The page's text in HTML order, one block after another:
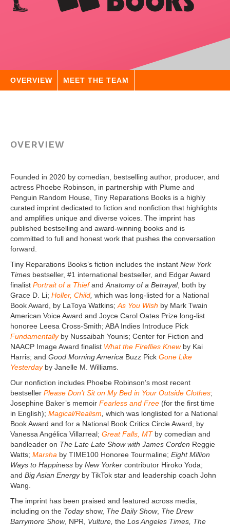
OVERVIEW MEET THE TEAM
OVERVIEW
Founded in 2020 by comedian, bestselling author, producer, and
actress Phoebe Robinson, in partnership with Plume and
Penguin Random House, Tiny Reparations Books is a highly
curated imprint dedicated to fiction and nonfiction that highlights
and amplifies unique and diverse voices. The imprint has
published bestselling and award-winning books and is
committed to full and honest work that pushes the conversation
forward.
Tiny Reparations Books’s fiction includes the instant New York
Times bestseller, #1 international bestseller, and Edgar Award
finalist Portrait of a Thiefand Anatomy of a Betrayal, both by
Grace D. Li; Holler, Child which was long-listed for a National
Book Award, by LaToya Watkins; As You Wish by Mark Twain
American Voice Award and Joyce Carol Oates Prize long-list
honoree Leesa Cross-Smith; ABA Indies Introduce Pick
Fundamentallyby Nussaibah Younis; Center for Fiction and
NAACP Image Award finalist What the Fireflies Knewby Kai
Harris; and Good Morning America Buzz Pick Gone Like
Yesterdayby Janelle M. Williams.
Our nonfiction includes Phoebe Robinson’s most recent
bestseller Please Don’t Sit on My Bed in Your Outside Clothes;
Josephine Baker’s memoir Fearless and Free (for the first time
in English); Magical/Realism which was longlisted for a National
Book Award and for a National Book Critics Circle Award, by
Vanessa Angélica Villarreal; Great Falls, MTby comedian and
bandleader on The Late Late Show with James Corden Reggie
Watts; Marsha by TIME100 Honoree Tourmaline; Eight Million
Ways to Happiness by New Yorker contributor Hiroko Yoda;
and Big Asian Energyby TikTok star and leadership coach John
Wang.
The imprint has been praised and featured across media,
including on the Todayshow, The Daily Show, The Drew
Barrymore Show, NPR, Vulture, the Los Angeles Times, The